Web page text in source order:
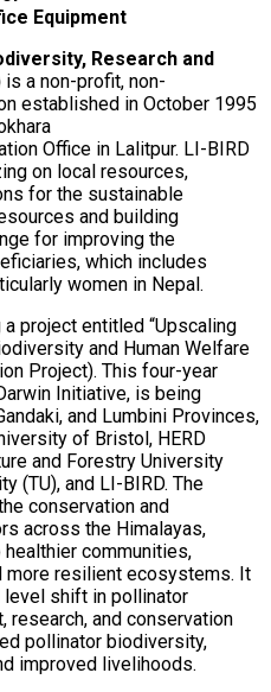
Equipment
Research and
is a non-profit, non-
established in October 1995
Office in Lalitpur. LI-BIRD
on local resources,
for the sustainable
and building
for improving the
which includes
women in Nepal.
project entitled “Upscaling
and Human Welfare
Project). This four-year
Initiative, is being
and Lumbini Provinces,
of Bristol, HERD
and Forestry University
(TU), and LI-BIRD. The
conservation and
across the Himalayas,
communities,
more resilient ecosystems. It
shift in pollinator
research, and conservation
pollinator biodiversity,
improved livelihoods.